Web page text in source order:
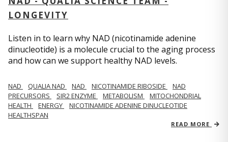
LONGEVITY
Listen in to learn why NAD (nicotinamide adenine
dinucleotide) is a molecule crucial to the aging process
and how can we support healthy NAD levels.
NAD QUALIA NAD NAD NICOTINAMIDE RIBOSIDE
NAD
PRECURSORS
SIR2 ENZYME METABOLISM
MITOCHONDRIAL
HEALTH
ENERGY
NICOTINAMIDE ADENINE DINUCLEOTIDE
HEALTHSPAN
READ MORE